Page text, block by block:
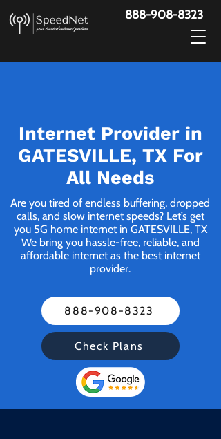
888-908-8323
Internet Provider in
GATESVILLE, TX For
All Needs
Are you tired of endless buffering, dropped
calls, and slow internet speeds? Let’s get
you 5G home internet in GATESVILLE, TX
We bring you hassle-free, reliable, and
affordable internet as the best internet
provider.
888-908-8323
Check Plans